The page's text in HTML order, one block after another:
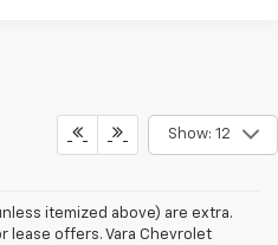
Show: 12
itemized above) are extra.
lease offers. Vara Chevrolet